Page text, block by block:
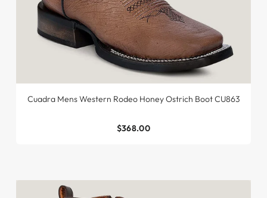
Cuadra Mens Western Rodeo Honey Ostrich Boot CU863
$368.00